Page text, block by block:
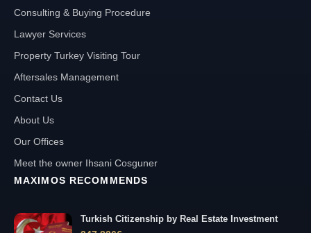
Consulting & Buying Procedure
Lawyer Services
Property Turkey Visiting Tour
Aftersales Management
Contact Us
About Us
Our Offices
Meet the owner Ihsani Cosguner
MAXIMOS RECOMMENDS
Turkish Citizenship by Real Estate Investment